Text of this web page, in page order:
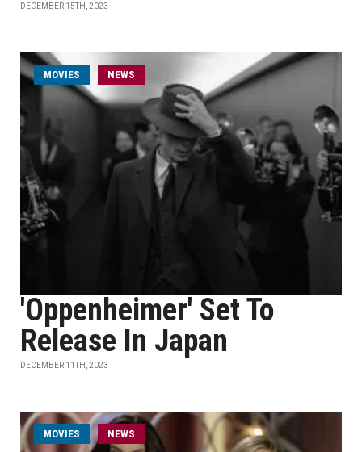
DECEMBER 15TH, 2023
MOVIES NEWS
'Oppenheimer' Set To
Release In Japan
DECEMBER 11TH, 2023
MOVIES NEWS